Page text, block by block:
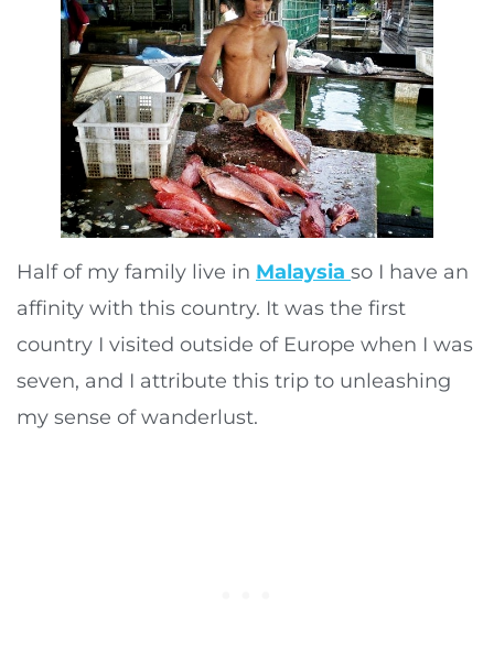
Half of my family live in Malaysia so I have an
affinity with this country. It was the first
country I visited outside of Europe when I was
seven, and I attribute this trip to unleashing
my sense of wanderlust.